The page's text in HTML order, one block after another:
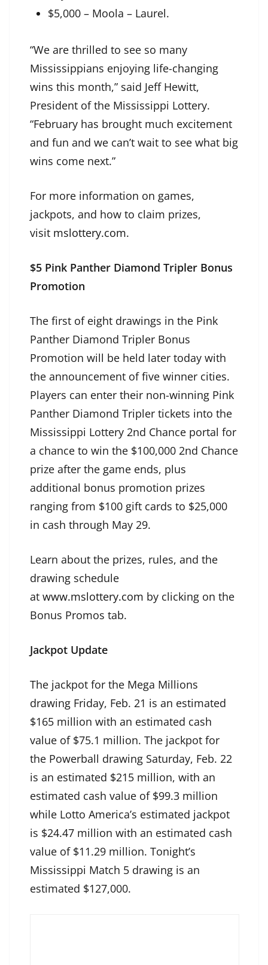
$5,000 – Moola – Laurel.
“We are thrilled to see so many
Mississippians enjoying life-changing
wins this month,” said Jeff Hewitt,
President of the Mississippi Lottery.
“February has brought much excitement
and fun and we can’t wait to see what big
wins come next.”
For more information on games,
jackpots, and how to claim prizes,
visit mslottery.com.
$5 Pink Panther Diamond Tripler Bonus
Promotion
The first of eight drawings in the Pink
Panther Diamond Tripler Bonus
Promotion will be held later today with
the announcement of five winner cities.
Players can enter their non-winning Pink
Panther Diamond Tripler tickets into the
Mississippi Lottery 2nd Chance portal for
a chance to win the $100,000 2nd Chance
prize after the game ends, plus
additional bonus promotion prizes
ranging from $100 gift cards to $25,000
in cash through May 29.
Learn about the prizes, rules, and the
drawing schedule
at www.mslottery.com by clicking on the
Bonus Promos tab.
Jackpot Update
The jackpot for the Mega Millions
drawing Friday, Feb. 21 is an estimated
$165 million with an estimated cash
value of $75.1 million. The jackpot for
the Powerball drawing Saturday, Feb. 22
is an estimated $215 million, with an
estimated cash value of $99.3 million
while Lotto America’s estimated jackpot
is $24.47 million with an estimated cash
value of $11.29 million. Tonight’s
Mississippi Match 5 drawing is an
estimated $127,000.